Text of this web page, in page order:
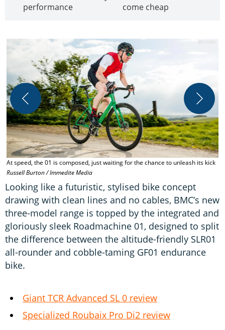
performance
come cheap
At speed, the 01 is composed, just waiting for the chance to unleash its kick
Russell Burton / Immedite Media
Looking like a futuristic, stylised bike concept
drawing with clean lines and no cables, BMC’s new
three-model range is topped by the integrated and
gloriously sleek Roadmachine 01, designed to split
the difference between the altitude-friendly SLR01
all-rounder and cobble-taming GF01 endurance
bike.
Giant TCR Advanced SL 0 review
Specialized Roubaix Pro Di2 review